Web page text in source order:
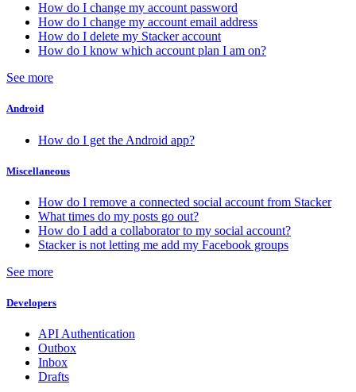
How do I change my account password
How do I change my account email address
How do I delete my Stacker account
How do I know which account plan I am on?
See more
Android
How do I get the Android app?
Miscellaneous
How do I remove a connected social account from Stacker
What times do my posts go out?
How do I add a collaborator to my social account?
Stacker is not letting me add my Facebook groups
See more
Developers
API Authentication
Outbox
Inbox
Drafts